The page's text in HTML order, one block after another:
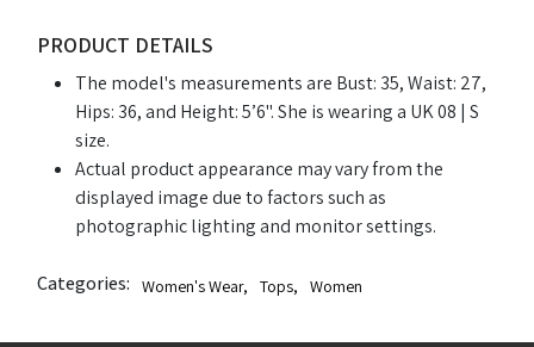
PRODUCT DETAILS
The model's measurements are Bust: 35, Waist: 27,
Hips: 36, and Height: 5’6". She is wearing a UK 08 | S
size.
Actual product appearance may vary from the
displayed image due to factors such as
photographic lighting and monitor settings.
Categories: Women's Wear, Tops, Women